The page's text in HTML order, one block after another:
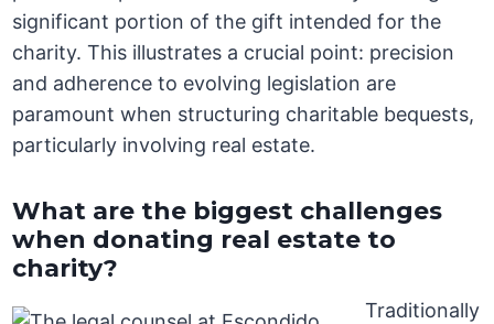
significant portion of the gift intended for the
charity. This illustrates a crucial point: precision
and adherence to evolving legislation are
paramount when structuring charitable bequests,
particularly involving real estate.
What are the biggest challenges
when donating real estate to
charity?
Traditionally